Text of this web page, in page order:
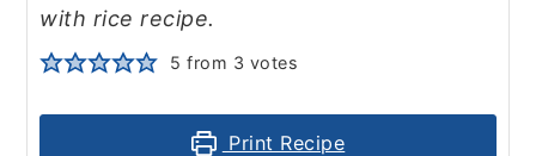
with rice recipe.
5 from 3 votes
Print Recipe